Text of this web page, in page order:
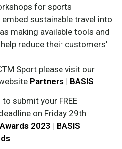
for sports
sustainable travel into
making available tools and
reduce their customers’
Sport please visit our
Partners | BASIS
submit your FREE
on Friday 29th
2023 | BASIS